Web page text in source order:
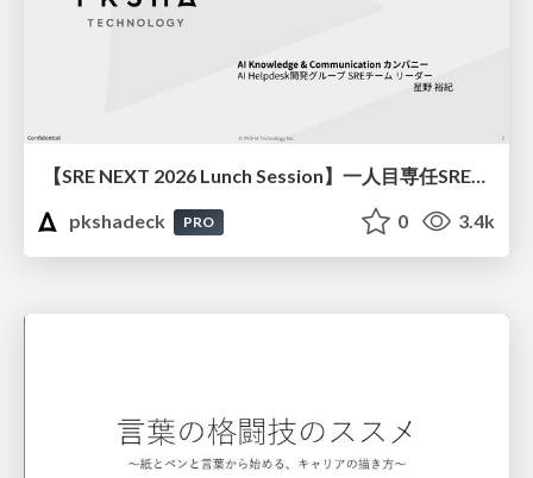
【SRE NEXT 2026 Lunch Session】一人目専任SREの立ち上げを加速する ― AIと進めたオンボーディングで2分を0.04秒にした話
pkshadeck
PRO 0 3.4k